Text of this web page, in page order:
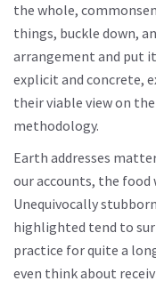
the whole,
things, buckle down,
arrangement and put
explicit and concrete,
their viable view on
methodology.
Earth addresses
our accounts, the food
Unequivocally
highlighted tend to
practice for quite a
even think about